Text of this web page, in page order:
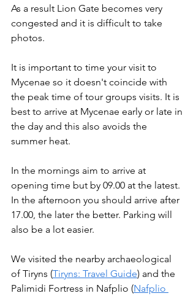
As a result Lion Gate becomes very
congested and it is difficult to take
photos.
It is important to time your visit to
Mycenae so it doesn't coincide with
the peak time of tour groups visits. It is
best to arrive at Mycenae early or late in
the day and this also avoids the
summer heat.
In the mornings aim to arrive at
opening time but by 09.00 at the latest.
In the afternoon you should arrive after
17.00, the later the better. Parking will
also be a lot easier.
We visited the nearby archaeological
of Tiryns (Tiryns: Travel Guide) and the
Palimidi Fortress in Nafplio (Nafplio